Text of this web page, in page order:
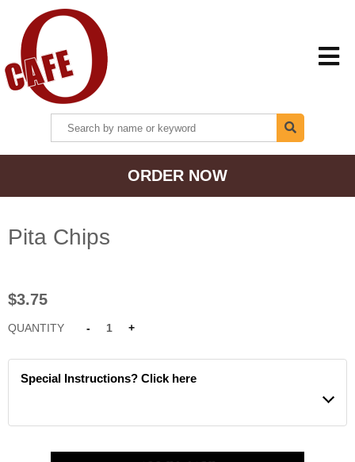
LOCATIONS
ORDER NOW
Pita Chips
$3.75
QUANTITY - 1 +
Special Instructions? Click here